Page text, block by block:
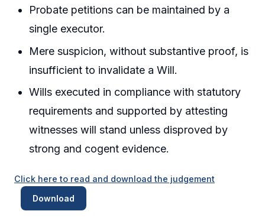
Probate petitions can be maintained by a
single executor.
Mere suspicion, without substantive proof, is
insufficient to invalidate a Will.
Wills executed in compliance with statutory
requirements and supported by attesting
witnesses will stand unless disproved by
strong and cogent evidence.
Click here to read and download the judgement
Download